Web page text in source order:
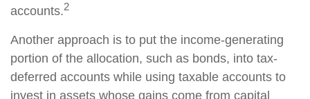
accounts.2
Another approach is to put the income-generating
portion of the allocation, such as bonds, into tax-
deferred accounts while using taxable accounts to
invest in assets whose gains come from capital